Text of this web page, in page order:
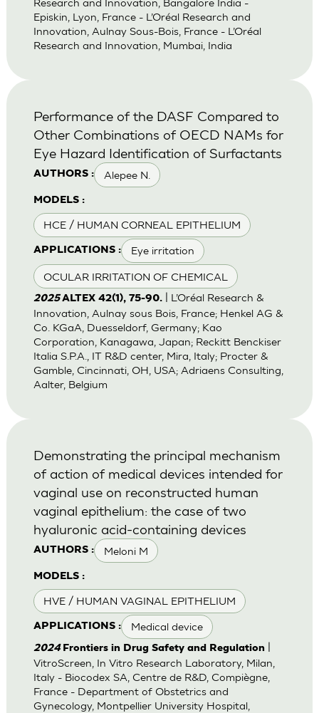
Episkin, Lyon, France - L’Oréal Research and
Innovation, Aulnay Sous-Bois, France - L’Oréal
Research and Innovation, Mumbai, India
AUTHORS : Alepee N.
MODELS :
HCE / HUMAN CORNEAL EPITHELIUM
APPLICATIONS : Eye irritation
OCULAR IRRITATION OF CHEMICAL
Performance of the DASF Compared to
Other Combinations of OECD NAMs for
Eye Hazard Identification of Surfactants
2025ALTEX 42(1), 75-90.| L’Oréal Research &
Innovation, Aulnay sous Bois, France; Henkel AG &
Co. KGaA, Duesseldorf, Germany; Kao
Corporation, Kanagawa, Japan; Reckitt Benckiser
Italia S.P.A., IT R&D center, Mira, Italy; Procter &
Gamble, Cincinnati, OH, USA; Adriaens Consulting,
Aalter, Belgium
AUTHORS : Meloni M
MODELS :
HVE / HUMAN VAGINAL EPITHELIUM
APPLICATIONS : Medical device
Demonstrating the principal mechanism
of action of medical devices intended for
vaginal use on reconstructed human
vaginal epithelium: the case of two
hyaluronic acid-containing devices
2024 Frontiers in Drug Safety and Regulation|
VitroScreen, In Vitro Research Laboratory, Milan,
Italy - Biocodex SA, Centre de R&D, Compiègne,
France - Department of Obstetrics and
Gynecology, Montpellier University Hospital,